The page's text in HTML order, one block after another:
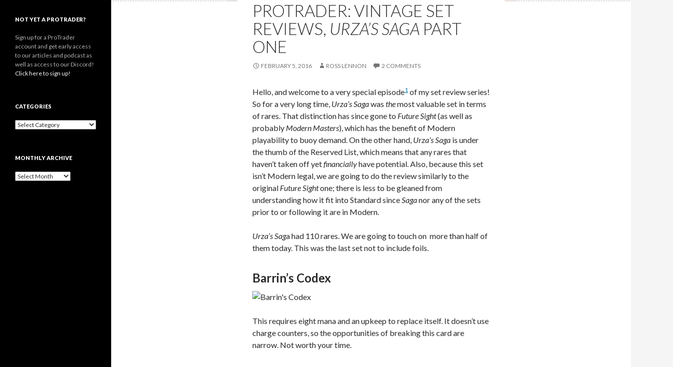
PROTRADER: VINTAGE SET
REVIEWS, URZA’S SAGA PART
ONE
FEBRUARY 5, 2016 ROSS LENNON 2 COMMENTS
Hello, and welcome to a very special episode1 of my set review series!
So for a very long time, Urza’s Sagawas themost valuable set in terms
of rares. That distinction has since gone to Future Sight(as well as
probably Modern Masters), which has the benefit of Modern
playability to buoy demand. On the other hand, Urza’s Saga is under
the thumb of the Reserved List, which means that any rares that
haven’t taken off yetfinanciallyhave potential. Also, because this set
isn’t Modern legal, we are going to do the review similarly to the
original Future Sightone; there is less to be gleaned from
understanding how it fit into Standard sinceSaganor any of the sets
prior to or following it are in Modern.
Urza’s Saga had 110 rares. We are going to touch on more than half of
them today. This was the last set not to include foils.
Barrin’s Codex
This requires eight mana and an upkeep to replace itself. It doesn’t use
charge counters, so the opportunities of breaking this card are
narrow. Not worth your time.
NOT YET A PROTRADER?
Sign up for a ProTrader
account and get early access
to our articles and podcast as
well as access to our Discord!
Click here to sign up!
CATEGORIES
Categories
MONTHLY ARCHIVE
Monthly